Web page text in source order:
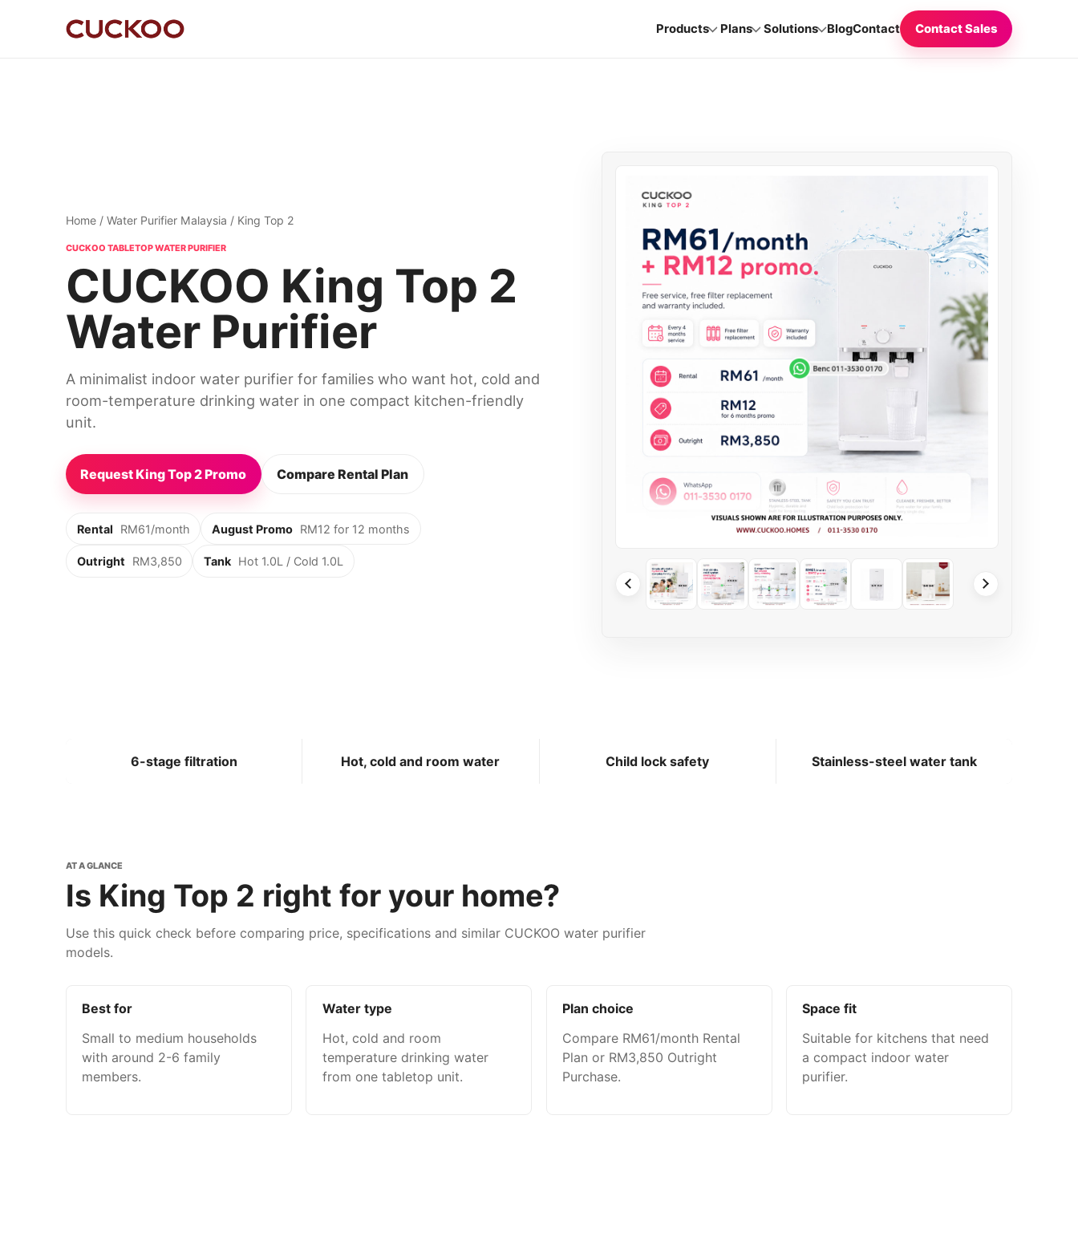
Products Plans Solutions BlogContact Contact Sales
Home / Water Purifier Malaysia / King Top 2
CUCKOO TABLETOP WATER PURIFIER
CUCKOO King Top 2
Water Purifier
A minimalist indoor water purifier for families who want hot, cold and
room-temperature drinking water in one compact kitchen-friendly
unit.
Request King Top 2 Promo Compare Rental Plan
Rental RM61/month August Promo RM12 for 12 months
Outright RM3,850 Tank Hot 1.0L / Cold 1.0L
6-stage filtration Hot, cold and room water Child lock safety Stainless-steel water tank
AT A GLANCE
Is King Top 2 right for your home?
Use this quick check before comparing price, specifications and similar CUCKOO water purifier
models.
Best for
Small to medium households
with around 2-6 family
members.
Water type
Hot, cold and room
temperature drinking water
from one tabletop unit.
Plan choice
Compare RM61/month Rental
Plan or RM3,850 Outright
Purchase.
Space fit
Suitable for kitchens that need
a compact indoor water
purifier.